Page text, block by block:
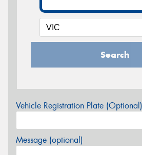
Search
Vehicle Registration Plate (Optional)
Message (optional)